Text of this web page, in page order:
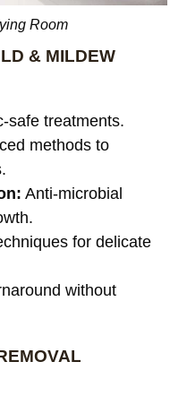
Room
& MILDEW
safe treatments.
methods to
Anti-microbial
for delicate
without